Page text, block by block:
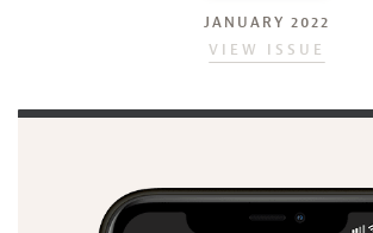
JANUARY 2022
VIEW ISSUE